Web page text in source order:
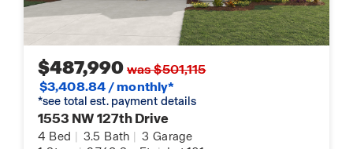
$487,990was $501,115
$3,408.84 / monthly*
*see total est. payment details
1553 NW 127th Drive
4 Bed | 3.5 Bath | 3 Garage